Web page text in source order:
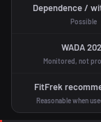
Dependence /
Possible
WADA
Monitored, not
FitFrek
Reasonable when